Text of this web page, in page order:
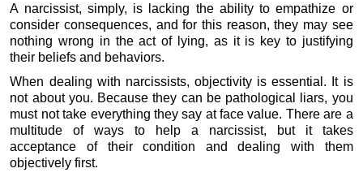
A narcissist, simply, is lacking the ability to empathize or
consider consequences, and for this reason, they may see
nothing wrong in the act of lying, as it is key to justifying
their beliefs and behaviors.
When dealing with narcissists, objectivity is essential. It is
not about you. Because they can be pathological liars, you
must not take everything they say at face value. There are a
multitude of ways to help a narcissist, but it takes
acceptance of their condition and dealing with them
objectively first.